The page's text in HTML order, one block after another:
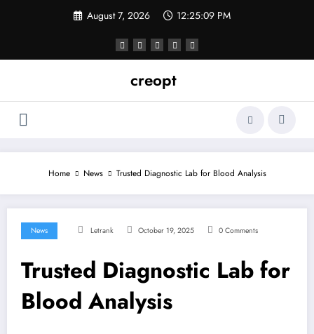
August 7, 2026 12:25:10 PM
creopt
Home News Trusted Diagnostic Lab for Blood Analysis
News Letrank October 19, 2025 0 Comments
Trusted Diagnostic Lab for
Blood Analysis